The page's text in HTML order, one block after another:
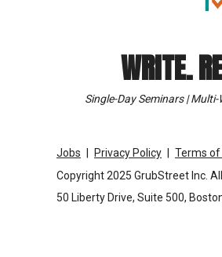
WRITE.
Single-Day Seminars |
Jobs Privacy Policy Terms of
Copyright 2025 GrubStreet Inc.
50 Liberty Drive, Suite 500,